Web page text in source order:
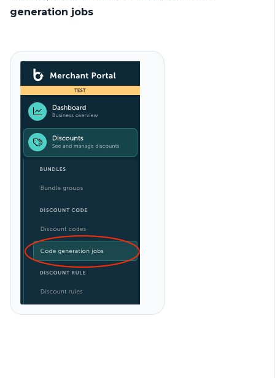
generation jobs